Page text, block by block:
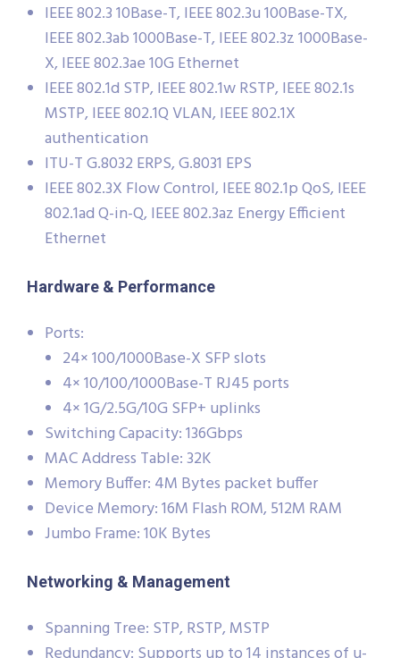
IEEE 802.3 10Base-T, IEEE 802.3u 100Base-TX,
IEEE 802.3ab 1000Base-T, IEEE 802.3z 1000Base-
X, IEEE 802.3ae 10G Ethernet
IEEE 802.1d STP, IEEE 802.1w RSTP, IEEE 802.1s
MSTP, IEEE 802.1Q VLAN, IEEE 802.1X
authentication
ITU-T G.8032 ERPS, G.8031 EPS
IEEE 802.3X Flow Control, IEEE 802.1p QoS, IEEE
802.1ad Q-in-Q, IEEE 802.3az Energy Efficient
Ethernet
Hardware & Performance
Ports:
24× 100/1000Base-X SFP slots
4× 10/100/1000Base-T RJ45 ports
4× 1G/2.5G/10G SFP+ uplinks
Switching Capacity: 136Gbps
MAC Address Table: 32K
Memory Buffer: 4M Bytes packet buffer
Device Memory: 16M Flash ROM, 512M RAM
Jumbo Frame: 10K Bytes
Networking & Management
Spanning Tree: STP, RSTP, MSTP